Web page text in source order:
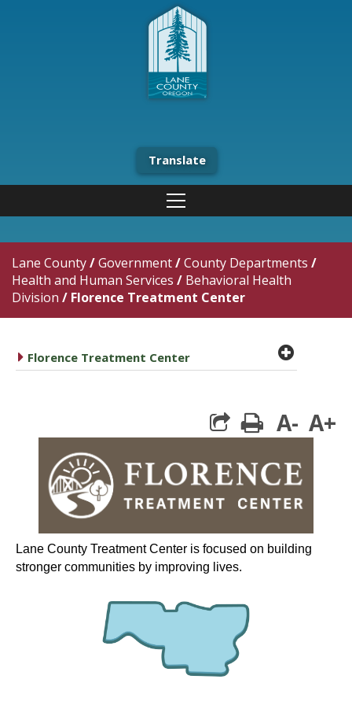
Translate
Lane County/Government/County Departments /
Health and Human Services / Behavioral Health
Division / Florence Treatment Center
caret right
Florence Treatment Center plus
print
A- A+
Lane County Treatment Center is focused on building
stronger communities by improving lives.